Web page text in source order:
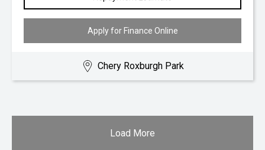
Apply for Finance Online
Chery Roxburgh Park
Load More